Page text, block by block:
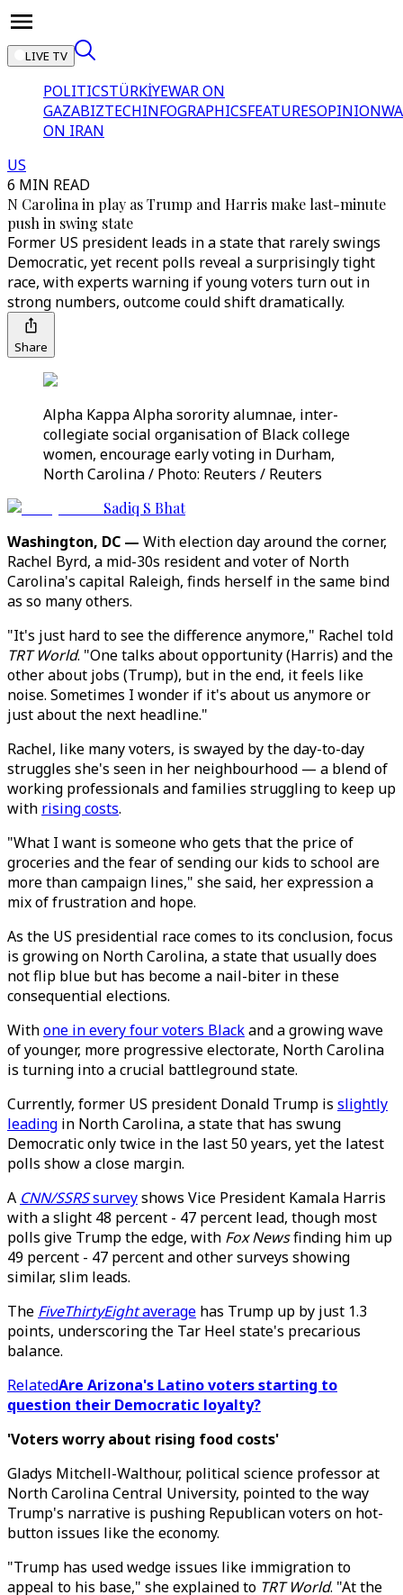
LIVE TV
POLITICSTÜRKİYEWAR ON
GAZABIZTECHINFOGRAPHICSFEATURESOPINION
ON IRAN
US
6 MIN READ
N Carolina in play as Trump and Harris make last-minute
push in swing state
Former US president leads in a state that rarely swings
Democratic, yet recent polls reveal a surprisingly tight
race, with experts warning if young voters turn out in
strong numbers, outcome could shift dramatically.
Share
Alpha Kappa Alpha sorority alumnae, inter-
collegiate social organisation of Black college
women, encourage early voting in Durham,
North Carolina / Photo: Reuters / Reuters
Sadiq S Bhat
Washington, DC — With election day around the corner,
Rachel Byrd, a mid-30s resident and voter of North
Carolina's capital Raleigh, finds herself in the same bind
as so many others.
"It's just hard to see the difference anymore," Rachel told
TRT World. "One talks about opportunity (Harris) and the
other about jobs (Trump), but in the end, it feels like
noise. Sometimes I wonder if it's about us anymore or
just about the next headline."
Rachel, like many voters, is swayed by the day-to-day
struggles she's seen in her neighbourhood — a blend of
working professionals and families struggling to keep up
with rising costs.
"What I want is someone who gets that the price of
groceries and the fear of sending our kids to school are
more than campaign lines," she said, her expression a
mix of frustration and hope.
As the US presidential race comes to its conclusion, focus
is growing on North Carolina, a state that usually does
not flip blue but has become a nail-biter in these
consequential elections.
Withone in every four voters Blackand a growing wave
of younger, more progressive electorate, North Carolina
is turning into a crucial battleground state.
Currently, former US president Donald Trump is slightly
leading in North Carolina, a state that has swung
Democratic only twice in the last 50 years, yet the latest
polls show a close margin.
A CNN/SSRSsurveyshows Vice President Kamala Harris
with a slight 48 percent - 47 percent lead, though most
polls give Trump the edge, with Fox Newsfinding him up
49 percent - 47 percent and other surveys showing
similar, slim leads.
The FiveThirtyEightaverage has Trump up by just 1.3
points, underscoring the Tar Heel state's precarious
balance.
RelatedAre Arizona's Latino voters starting to
question their Democratic loyalty?
'Voters worry about rising food costs'
Gladys Mitchell-Walthour, political science professor at
North Carolina Central University, pointed to the way
Trump's narrative is pushing Republican voters on hot-
button issues like the economy.
"Trump has used wedge issues like immigration to
appeal to his base," she explained to TRT World. "At the